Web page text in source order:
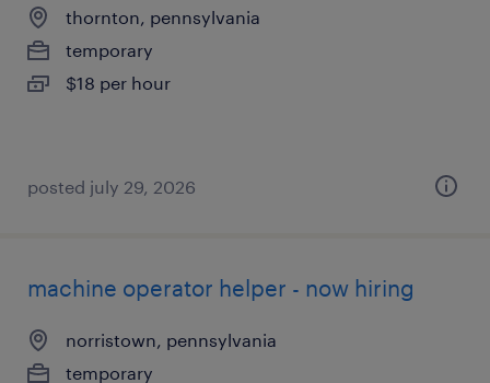
thornton, pennsylvania
temporary
$18 per hour
posted july 29, 2026
machine operator helper - now hiring
norristown, pennsylvania
temporary